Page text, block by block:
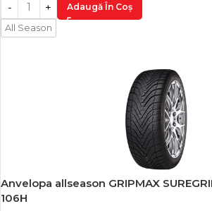
Adaugă În Coș
All Season
-16%
Anvelopa allseason GRIPMAX
106H